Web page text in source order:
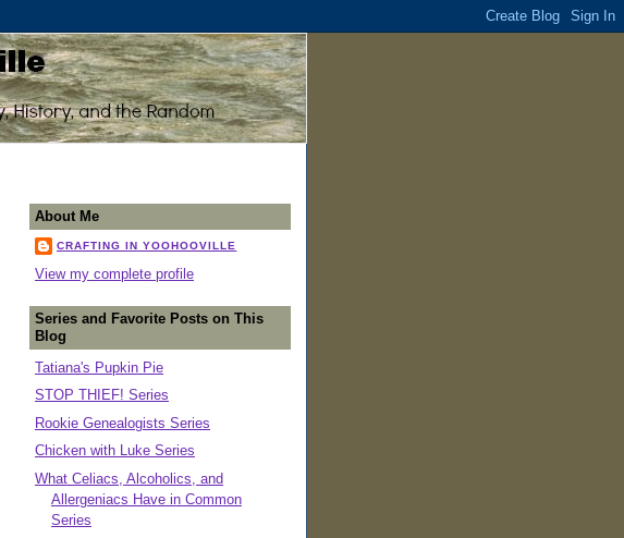
About Me
CRAFTING IN YOOHOOVILLE
View my complete profile
Series and Favorite Posts on This
Blog
Tatiana's Pupkin Pie
STOP THIEF! Series
Rookie Genealogists Series
Chicken with Luke Series
What Celiacs, Alcoholics, and
Allergeniacs Have in Common
Series